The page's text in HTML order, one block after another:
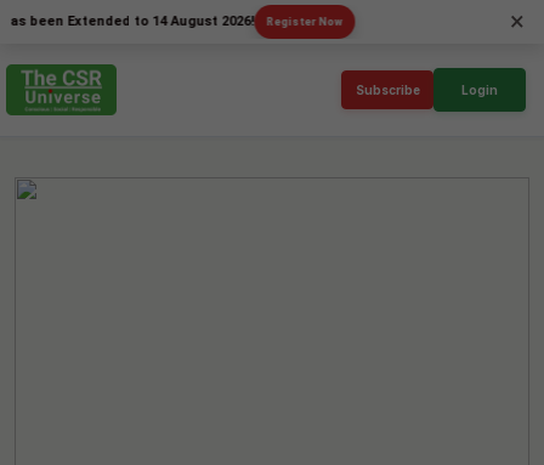
Extended to 14 August 2026! Register Now ×
Subscribe Login